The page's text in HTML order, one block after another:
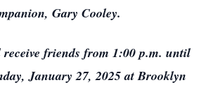
Gary Cooley.
friends from 1:00 p.m. until
January 27, 2025 at Brooklyn